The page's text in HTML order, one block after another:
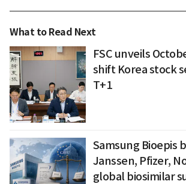
What to Read Next
FSC unveils
shift Korea stock
T+1
Samsung Bioepis
Janssen, Pfizer,
global biosimilar